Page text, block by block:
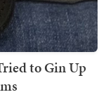
to Gin Up